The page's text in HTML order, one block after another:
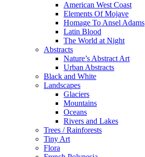
American West Coast
Elements Of Mojave
Homage To Ansel Adams
Latin Blood
The World at Night
Abstracts
Nature’s Abstract Art
Urban Abstracts
Black and White
Landscapes
Glaciers
Mountains
Oceans
Rivers and Lakes
Trees / Rainforests
Tiny Art
Flora